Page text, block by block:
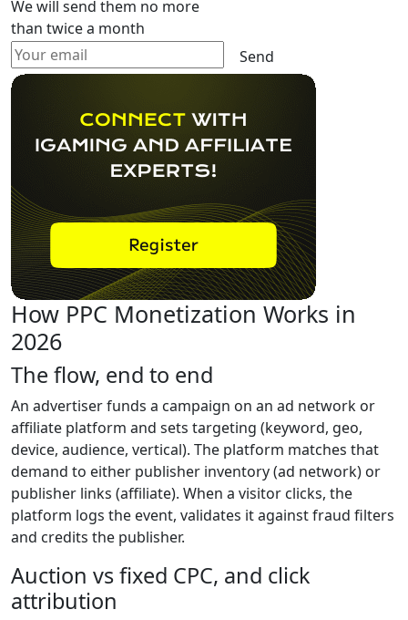
We will send them no more
than twice a month
Send
How PPC Monetization Works in
2026
The flow, end to end
An advertiser funds a campaign on an ad network or
affiliate platform and sets targeting (keyword, geo,
device, audience, vertical). The platform matches that
demand to either publisher inventory (ad network) or
publisher links (affiliate). When a visitor clicks, the
platform logs the event, validates it against fraud filters
and credits the publisher.
Auction vs fixed CPC, and click
attribution